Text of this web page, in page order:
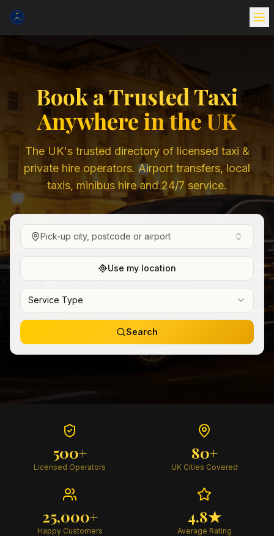
Book a Trusted Taxi
Anywhere in the UK
The UK's trusted directory of licensed taxi &
private hire operators. Airport transfers, local
taxis, minibus hire and 24/7 service.
Pick-up city, postcode or airport
Use my location
Service Type
Search
500+
Licensed Operators
80+
UK Cities Covered
25,000+
Happy Customers
4.8★
Average Rating